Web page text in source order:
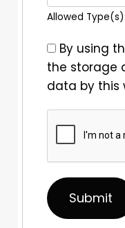
Allowed
By using
the storage
data by this